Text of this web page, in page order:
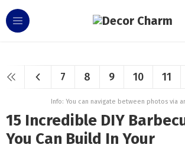
7 8 9 10 11
Info: You can navigate between photos via
15 Incredible DIY
You Can Build In Your